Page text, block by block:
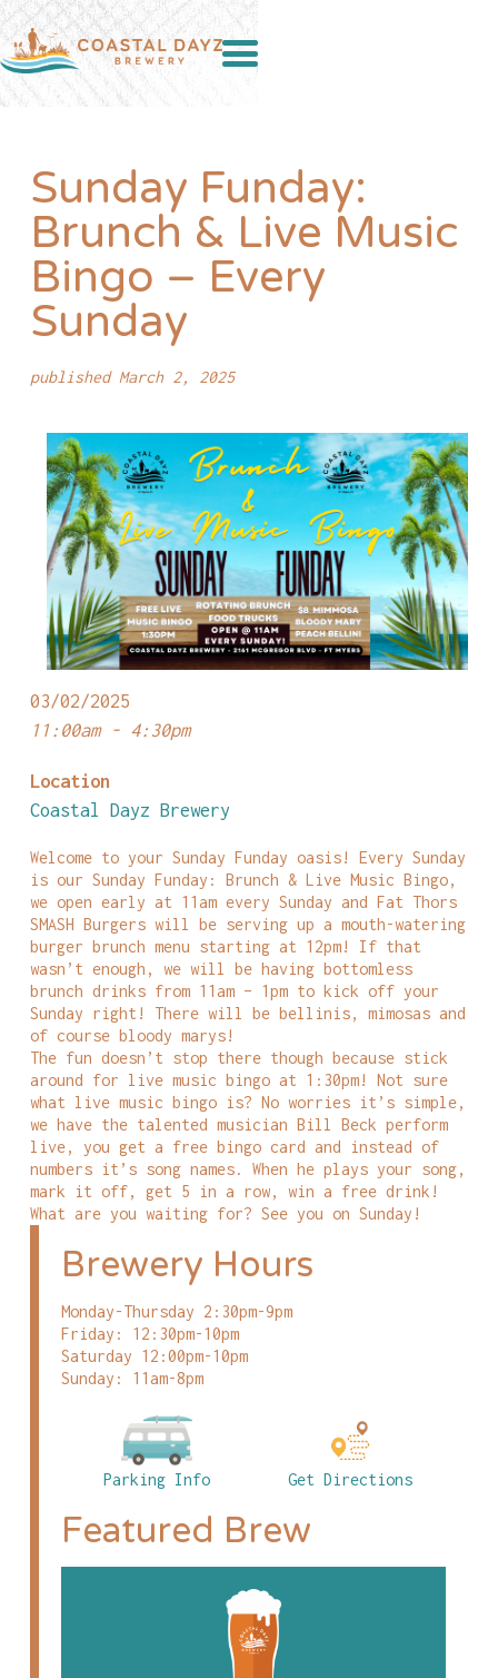
Sunday Funday:
Brunch & Live Music
Bingo – Every
Sunday
published March 2, 2025
03/02/2025
11:00am - 4:30pm
Location
Coastal Dayz Brewery
Welcome to your Sunday Funday oasis! Every Sunday
is our Sunday Funday: Brunch & Live Music Bingo,
we open early at 11am every Sunday and Fat Thors
SMASH Burgers will be serving up a mouth-watering
burger brunch menu starting at 12pm! If that
wasn’t enough, we will be having bottomless
brunch drinks from 11am – 1pm to kick off your
Sunday right! There will be bellinis, mimosas and
of course bloody marys!
The fun doesn’t stop there though because stick
around for live music bingo at 1:30pm! Not sure
what live music bingo is? No worries it’s simple,
we have the talented musician Bill Beck perform
live, you get a free bingo card and instead of
numbers it’s song names. When he plays your song,
mark it off, get 5 in a row, win a free drink!
What are you waiting for? See you on Sunday!
Brewery Hours
Monday-Thursday 2:30pm-9pm
Friday: 12:30pm-10pm
Saturday 12:00pm-10pm
Sunday: 11am-8pm
Parking Info Get Directions
Featured Brew